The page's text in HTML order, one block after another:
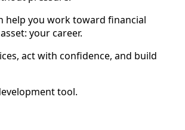
help you work toward financial
your career.
act with confidence, and build
tool.